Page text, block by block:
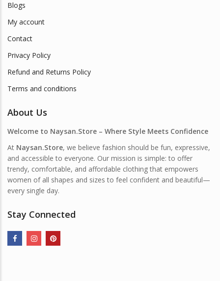
Blogs
My account
Contact
Privacy Policy
Refund and Returns Policy
Terms and conditions
About Us
Welcome to Naysan.Store – Where Style Meets Confidence
At Naysan.Store, we believe fashion should be fun, expressive,
and accessible to everyone. Our mission is simple: to offer
trendy, comfortable, and affordable clothing that empowers
women of all shapes and sizes to feel confident and beautiful—
every single day.
Stay Connected